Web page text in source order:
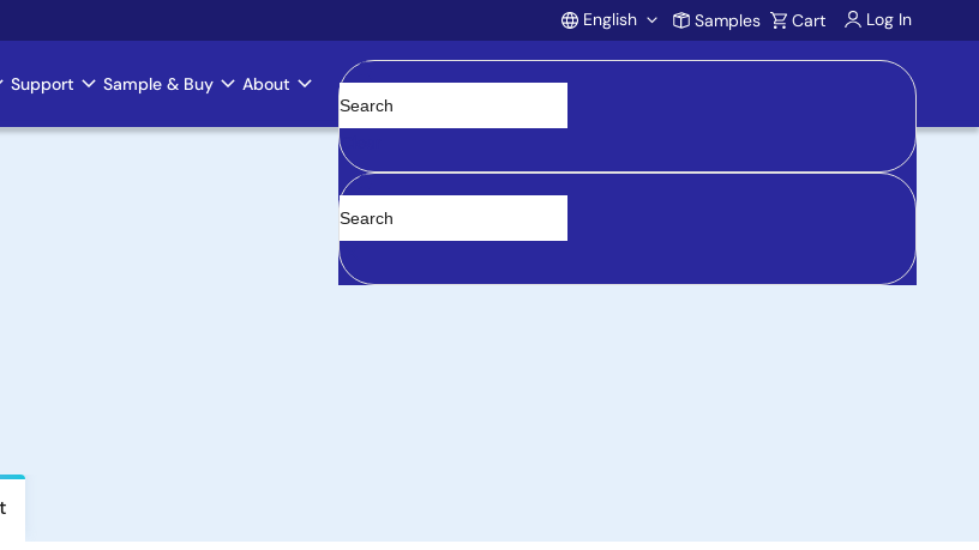
Account
English Samples Cart Log In
Support Sample & Buy About
Clear